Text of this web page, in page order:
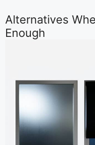
Alternatives
Enough